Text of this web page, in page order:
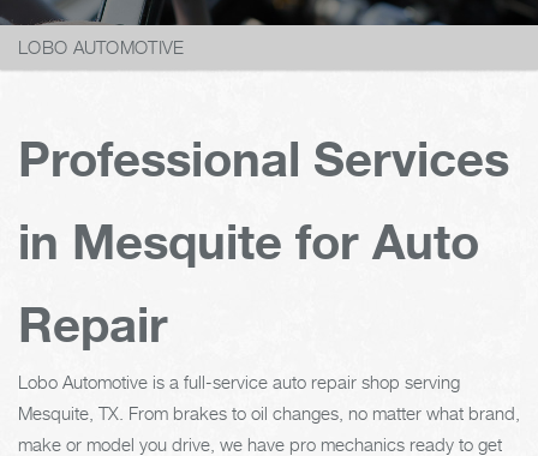
LOBO AUTOMOTIVE
Professional Services
in Mesquite for Auto
Repair
Lobo Automotive is a full-service auto repair shop serving
Mesquite, TX. From brakes to oil changes, no matter what brand,
make or model you drive, we have pro mechanics ready to get